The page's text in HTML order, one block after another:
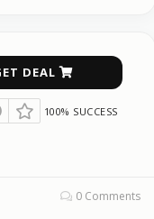
DEAL
100% SUCCESS
0 Comments